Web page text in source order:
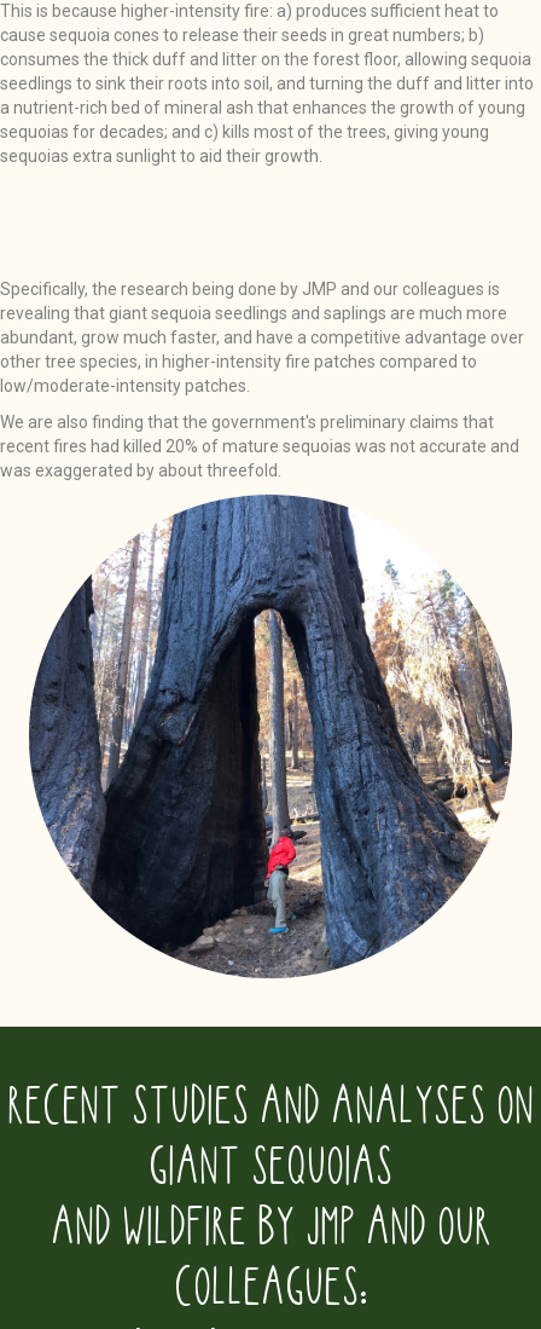
This is because higher-intensity fire: a) produces sufficient heat to
cause sequoia cones to release their seeds in great numbers; b)
consumes the thick duff and litter on the forest floor, allowing sequoia
seedlings to sink their roots into soil, and turning the duff and litter into
a nutrient-rich bed of mineral ash that enhances the growth of young
sequoias for decades; and c) kills most of the trees, giving young
sequoias extra sunlight to aid their growth.
Specifically, the research being done by JMP and our colleagues is
revealing that giant sequoia seedlings and saplings are much more
abundant, grow much faster, and have a competitive advantage over
other tree species, in higher-intensity fire patches compared to
low/moderate-intensity patches.
We are also finding that the government's preliminary claims that
recent fires had killed 20% of mature sequoias was not accurate and
was exaggerated by about threefold.
RECENT STUDIES AND ANALYSES ON
GIANT SEQUOIAS
AND WILDFIRE BY JMP AND OUR
COLLEAGUES: